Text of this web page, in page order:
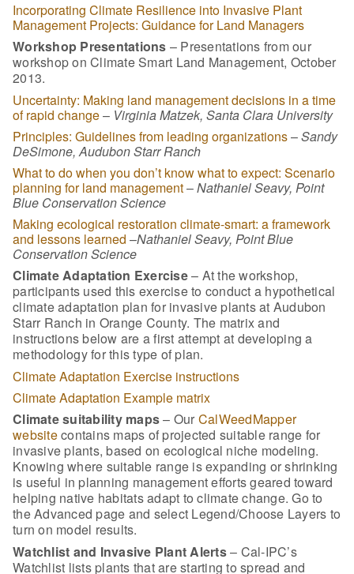
Incorporating Climate Resilience into Invasive Plant
Management Projects: Guidance for Land Managers
Workshop Presentations – Presentations from our
workshop on Climate Smart Land Management, October
2013.
Uncertainty: Making land management decisions in a time
of rapid change– Virginia Matzek, Santa Clara University
Principles: Guidelines from leading organizations–Sandy
DeSimone, Audubon Starr Ranch
What to do when you don’t know what to expect: Scenario
planning for land management–Nathaniel Seavy, Point
Blue Conservation Science
Making ecological restoration climate-smart: a framework
and lessons learned –Nathaniel Seavy, Point Blue
Conservation Science
Climate Adaptation Exercise– At the workshop,
participants used this exercise to conduct a hypothetical
climate adaptation plan for invasive plants at Audubon
Starr Ranch in Orange County. The matrix and
instructions below are a first attempt at developing a
methodology for this type of plan.
Climate Adaptation Exercise instructions
Climate Adaptation Example matrix
Climate suitability maps– Our CalWeedMapper
websitecontains maps of projected suitable range for
invasive plants, based on ecological niche modeling.
Knowing where suitable range is expanding or shrinking
is useful in planning management efforts geared toward
helping native habitats adapt to climate change. Go to
the Advanced page and select Legend/Choose Layers to
turn on model results.
Watchlist and Invasive Plant Alerts– Cal-IPC’s
Watchlist lists plants that are starting to spread and